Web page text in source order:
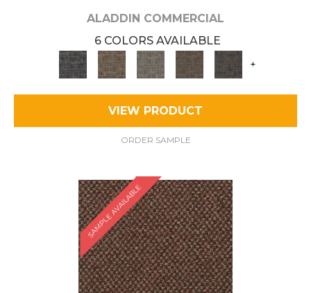
ALADDIN COMMERCIAL
6 COLORS AVAILABLE
+
VIEW PRODUCT
ORDER SAMPLE
SAMPLE AVAILABLE